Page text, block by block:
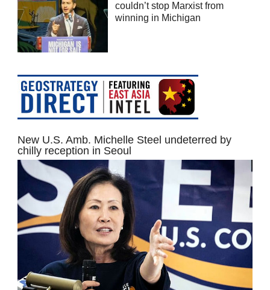
couldn’t stop Marxist from
winning in Michigan
New U.S. Amb. Michelle Steel undeterred by
chilly reception in Seoul